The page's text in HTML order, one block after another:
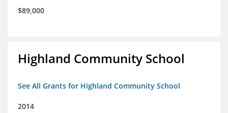
$89,000
Highland Community School
See All Grants for Highland Community School
2014